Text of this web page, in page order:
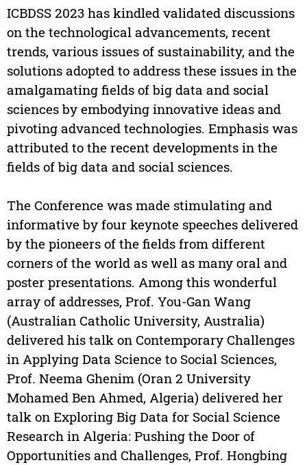
ICBDSS 2023 has kindled validated discussions
on the technological advancements, recent
trends, various issues of sustainability, and the
solutions adopted to address these issues in the
amalgamating fields of big data and social
sciences by embodying innovative ideas and
pivoting advanced technologies. Emphasis was
attributed to the recent developments in the
fields of big data and social sciences.
The Conference was made stimulating and
informative by four keynote speeches delivered
by the pioneers of the fields from different
corners of the world as well as many oral and
poster presentations. Among this wonderful
array of addresses, Prof. You-Gan Wang
(Australian Catholic University, Australia)
delivered his talk on Contemporary Challenges
in Applying Data Science to Social Sciences,
Prof. Neema Ghenim (Oran 2 University
Mohamed Ben Ahmed, Algeria) delivered her
talk on Exploring Big Data for Social Science
Research in Algeria: Pushing the Door of
Opportunities and Challenges, Prof. Hongbing